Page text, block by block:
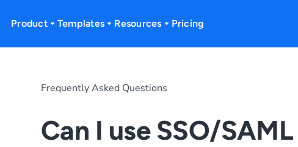
Product Templates Resources Pricing
Frequently Asked Questions
Can I use SSO/